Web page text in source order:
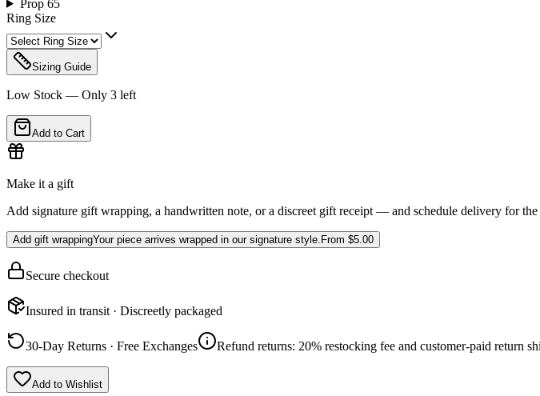
Prop 65
Ring Size
Sizing Guide
Low Stock — Only 3 left
Add to Cart
Make it a gift
Add signature gift wrapping, a handwritten note, or a discreet gift receipt — and schedule delivery for
Add gift wrappingYour piece arrives wrapped in our signature style. From $5.00
Secure checkout
Insured in transit · Discreetly packaged
30-Day Returns · Free Exchanges Refund returns: 20% restocking fee and customer-paid return
Add to Wishlist